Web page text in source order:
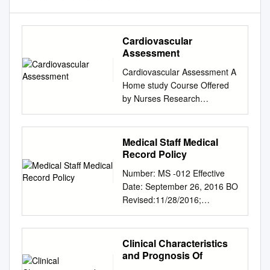
Cardiovascular
Assessment
Cardiovascular Assessment A
Home study Course Offered
by Nurses Research
Publications P.O. Box 480
Hayward CA 94543-0480
Office: 510-888-9070 Fax:
510-537-3434 No
photocopying of this course is
permitted Editor: Nurses
Research 1 HOW TO USE
THIS COURSE Thank you for
choosing Nurses Research
Publication home study for
your continuing education.
Medical Staff Medical
Record Policy
Number: MS -012 Effective
Date: September 26, 2016 BO
Revised:11/28/2016;
11/27/2017; 1/22/2018;
8/27/2018 CaroMont Regional
Medical Center Author:
Approved: Patrick Russo, MD,
Clinical Characteristics
and Prognosis Of